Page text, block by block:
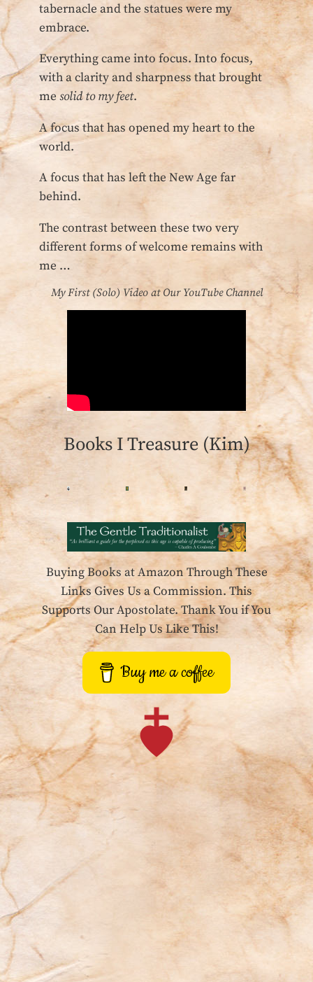
tabernacle and the statues were my
embrace.
Everything came into focus. Into focus,
with a clarity and sharpness that brought
me solid to my feet.
A focus that has opened my heart to the
world.
A focus that has left the New Age far
behind.
The contrast between these two very
different forms of welcome remains with
me …
My First (Solo) Video at Our YouTube Channel
Books I Treasure (Kim)
Buying Books at Amazon Through These
Links Gives Us a Commission. This
Supports Our Apostolate. Thank You if You
Can Help Us Like This!
Buy me a coffee